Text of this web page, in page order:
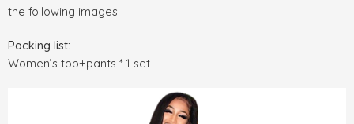
the following images.
Packing list:
Women’s top+pants * 1 set